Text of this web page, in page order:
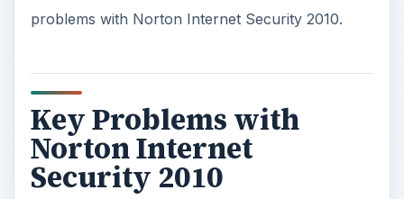
problems with Norton Internet Security 2010.
Key Problems with
Norton Internet
Security 2010